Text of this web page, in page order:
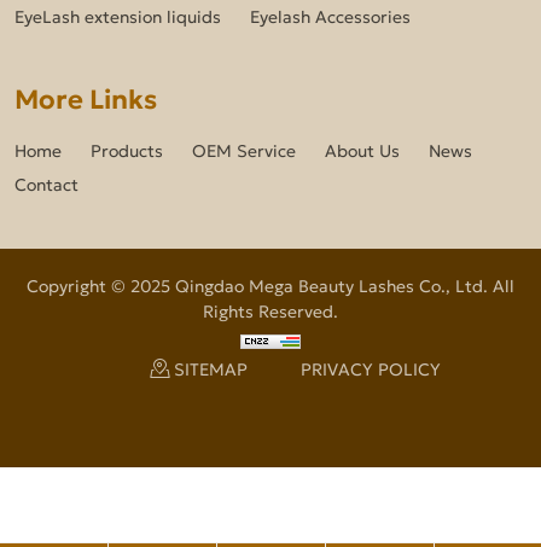
EyeLash extension liquids
Eyelash Accessories
More Links
Home Products OEM Service About Us
News
Contact
Copyright © 2025 Qingdao Mega Beauty Lashes Co., Ltd. All
Rights Reserved.
SITEMAP PRIVACY POLICY